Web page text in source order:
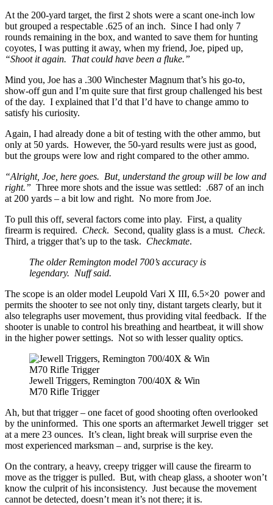
At the 200-yard target, the first 2 shots were a scant one-inch low
but grouped a respectable .625 of an inch. Since I had only 7
rounds remaining in the box, and wanted to save them for hunting
coyotes, I was putting it away, when my friend, Joe, piped up,
“Shoot it again. That could have been a fluke.”
Mind you, Joe has a .300 Winchester Magnum that’s his go-to,
show-off gun and I’m quite sure that first group challenged his best
of the day. I explained that I’d that I’d have to change ammo to
satisfy his curiosity.
Again, I had already done a bit of testing with the other ammo, but
only at 50 yards. However, the 50-yard results were just as good,
but the groups were low and right compared to the other ammo.
“Alright, Joe, here goes. But, understand the group will be low and
right.” Three more shots and the issue was settled: .687 of an inch
at 200 yards – a bit low and right. No more from Joe.
To pull this off, several factors come into play. First, a quality
firearm is required. Check. Second, quality glass is a must. Check.
Third, a trigger that’s up to the task. Checkmate.
The older Remington model 700’s accuracy is
legendary. Nuff said.
The scope is an older model Leupold Vari X III, 6.5×20 power and
permits the shooter to see not only tiny, distant targets clearly, but it
also telegraphs user movement, thus providing vital feedback. If the
shooter is unable to control his breathing and heartbeat, it will show
in the higher power settings. Not so with lesser quality optics.
Jewell Triggers, Remington 700/40X & Win
M70 Rifle Trigger
Ah, but that trigger – one facet of good shooting often overlooked
by the uninformed. This one sports an aftermarket Jewell trigger set
at a mere 23 ounces. It’s clean, light break will surprise even the
most experienced marksman – and, surprise is the key.
On the contrary, a heavy, creepy trigger will cause the firearm to
move as the trigger is pulled. But, with cheap glass, a shooter won’t
know the culprit of his inconsistency. Just because the movement
cannot be detected, doesn’t mean it’s not there; it is.